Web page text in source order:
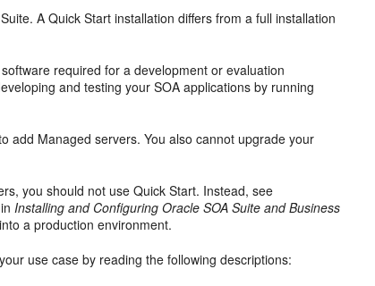
. A Quick Start installation differs from a full installation
required for a development or evaluation
and testing your SOA applications by running
add Managed servers. You also cannot upgrade your
you should not use Quick Start. Instead, see
inInstalling and Configuring Oracle SOA Suite and Business
a production environment.
use case by reading the following descriptions: